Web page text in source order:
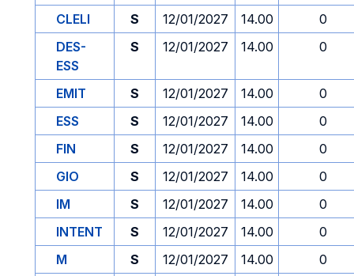
CLELI
S 12/01/2027 14.00
0
DES-
ESS
S 12/01/2027 14.00 0
EMIT S 12/01/2027 14.00
0
ESS
S 12/01/2027 14.00
0
FIN
S 12/01/2027 14.00
0
GIO
S 12/01/2027 14.00
0
IM
S 12/01/2027 14.00
0
INTENT
S 12/01/2027 14.00
0
M
S 12/01/2027 14.00
0